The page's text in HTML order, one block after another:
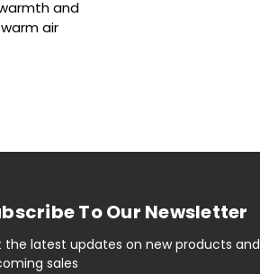
and
air
To Our Newsletter
the latest updates on new products and
sales